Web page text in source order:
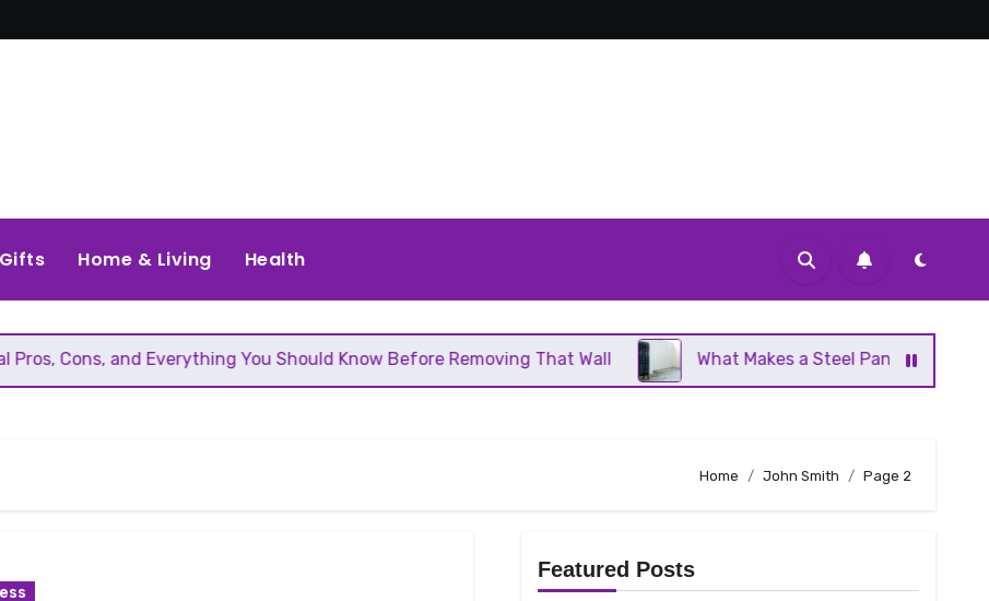
Gifts Home & Living Health
Everything You Should Know Before Removing That Wall What Makes a Steel Panel Radiator Different From
Home John Smith Page 2
Featured Posts